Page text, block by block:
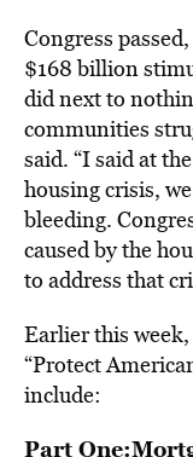
Congress
$168 billion
did next to
communities
said. “I said at
housing crisis,
bleeding.
caused by the
to address that
Earlier this
“Protect
include:
Part One: